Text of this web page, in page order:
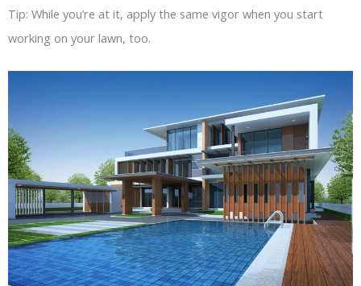
Tip: While you’re at it, apply the same vigor when you start
working on your lawn, too.